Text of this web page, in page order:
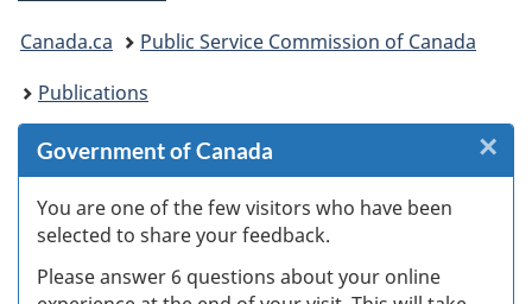
You
are
here:
Canada.ca
Public Service Commission of Canada
Publications
Government of Canada
You are one of the few visitors who have been
selected to share your feedback.
Please answer 6 questions about your online
×